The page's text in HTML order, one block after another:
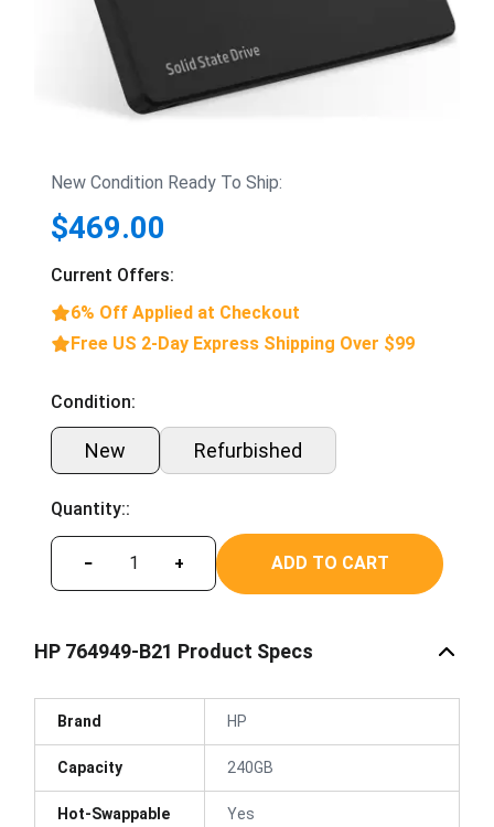
New Condition Ready To Ship:
$469.00
Current Offers:
6% Off Applied at Checkout
Free US 2-Day Express Shipping Over $99
Condition:
New Refurbished
Quantity::
− + ADD TO CART
HP 764949-B21 Product Specs
Brand HP
Capacity 240GB
Hot-Swappable Yes